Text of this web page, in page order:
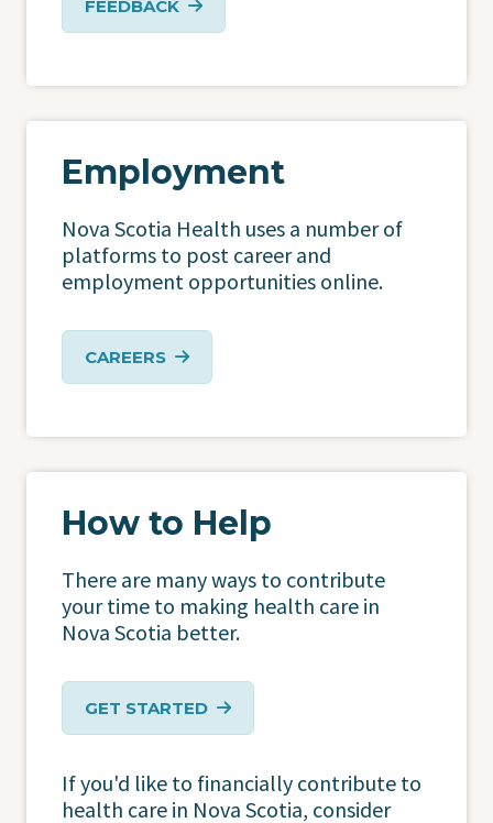
FEEDBACK
Employment
Nova Scotia Health uses a number of
platforms to post career and
employment opportunities online.
CAREERS
How to Help
There are many ways to contribute
your time to making health care in
Nova Scotia better.
GET STARTED
If you'd like to financially contribute to
health care in Nova Scotia, consider